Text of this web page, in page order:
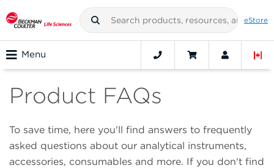
eStore
Menu
Product FAQs
To save time, here you'll find answers to frequently
asked questions about our analytical instruments,
accessories, consumables and more. If you don't find